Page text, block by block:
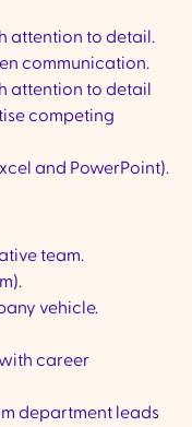
attention to detail.
communication.
attention to detail
competing
and PowerPoint).
team.
vehicle.
career
department leads